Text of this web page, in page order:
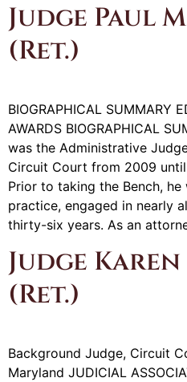
Judge Paul
(Ret.)
BIOGRAPHICAL SUMMARY
AWARDS BIOGRAPHICAL
was the Administrative
Circuit Court from 2009
Prior to taking the Bench,
practice, engaged in nearly
thirty-six years. As an
Judge Karen
(Ret.)
Background Judge, Circuit
Maryland JUDICIAL